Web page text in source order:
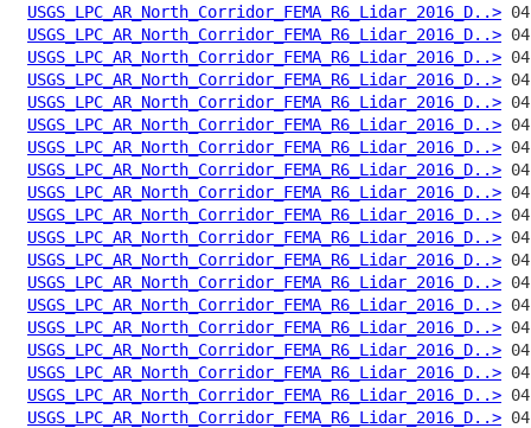
USGS_LPC_AR_North_Corridor_FEMA_R6_Lidar_2016_D..>
USGS_LPC_AR_North_Corridor_FEMA_R6_Lidar_2016_D..>
USGS_LPC_AR_North_Corridor_FEMA_R6_Lidar_2016_D..>
USGS_LPC_AR_North_Corridor_FEMA_R6_Lidar_2016_D..>
USGS_LPC_AR_North_Corridor_FEMA_R6_Lidar_2016_D..>
USGS_LPC_AR_North_Corridor_FEMA_R6_Lidar_2016_D..>
USGS_LPC_AR_North_Corridor_FEMA_R6_Lidar_2016_D..>
USGS_LPC_AR_North_Corridor_FEMA_R6_Lidar_2016_D..>
USGS_LPC_AR_North_Corridor_FEMA_R6_Lidar_2016_D..>
USGS_LPC_AR_North_Corridor_FEMA_R6_Lidar_2016_D..>
USGS_LPC_AR_North_Corridor_FEMA_R6_Lidar_2016_D..>
USGS_LPC_AR_North_Corridor_FEMA_R6_Lidar_2016_D..>
USGS_LPC_AR_North_Corridor_FEMA_R6_Lidar_2016_D..>
USGS_LPC_AR_North_Corridor_FEMA_R6_Lidar_2016_D..>
USGS_LPC_AR_North_Corridor_FEMA_R6_Lidar_2016_D..>
USGS_LPC_AR_North_Corridor_FEMA_R6_Lidar_2016_D..>
USGS_LPC_AR_North_Corridor_FEMA_R6_Lidar_2016_D..>
USGS_LPC_AR_North_Corridor_FEMA_R6_Lidar_2016_D..>
USGS_LPC_AR_North_Corridor_FEMA_R6_Lidar_2016_D..>